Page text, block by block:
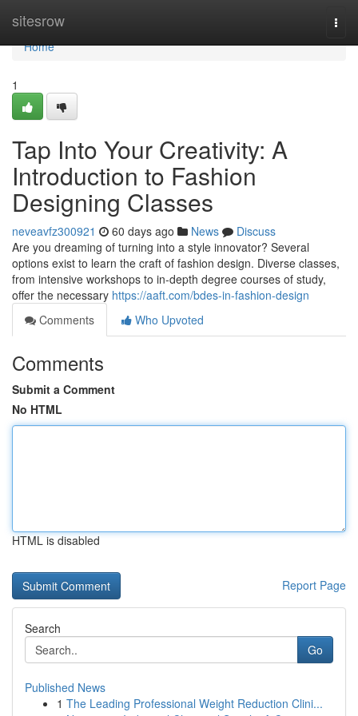
sitesrow
Home
Home
1
Tap Into Your Creativity: A
Introduction to Fashion
Designing Classes
neveavfz300921 60 days ago News
Discuss
Are you dreaming of turning into a style innovator? Several
options exist to learn the craft of fashion design. Diverse classes,
from intensive workshops to in-depth degree courses of study,
offer the necessary https://aaft.com/bdes-in-fashion-design
Comments
Who Upvoted
Comments
Submit a Comment
No HTML
HTML is disabled
Report Page
Search
Go
Published News
1 The Leading Professional Weight Reduction Clini...